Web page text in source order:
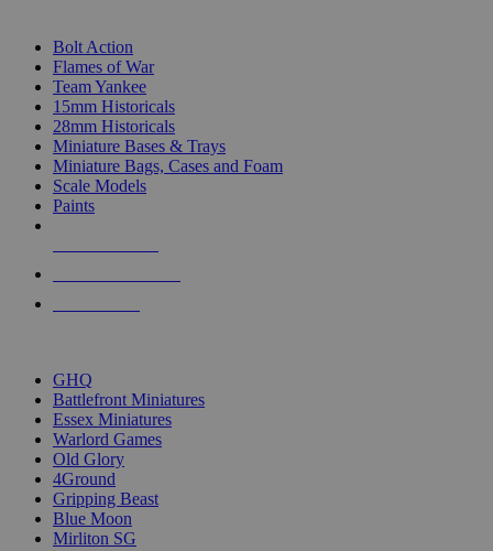
Bolt Action
Flames of War
Team Yankee
15mm Historicals
28mm Historicals
Miniature Bases & Trays
Miniature Bags, Cases and Foam
Scale Models
Paints
GHQ
Battlefront Miniatures
Essex Miniatures
Warlord Games
Old Glory
4Ground
Gripping Beast
Blue Moon
Mirliton SG